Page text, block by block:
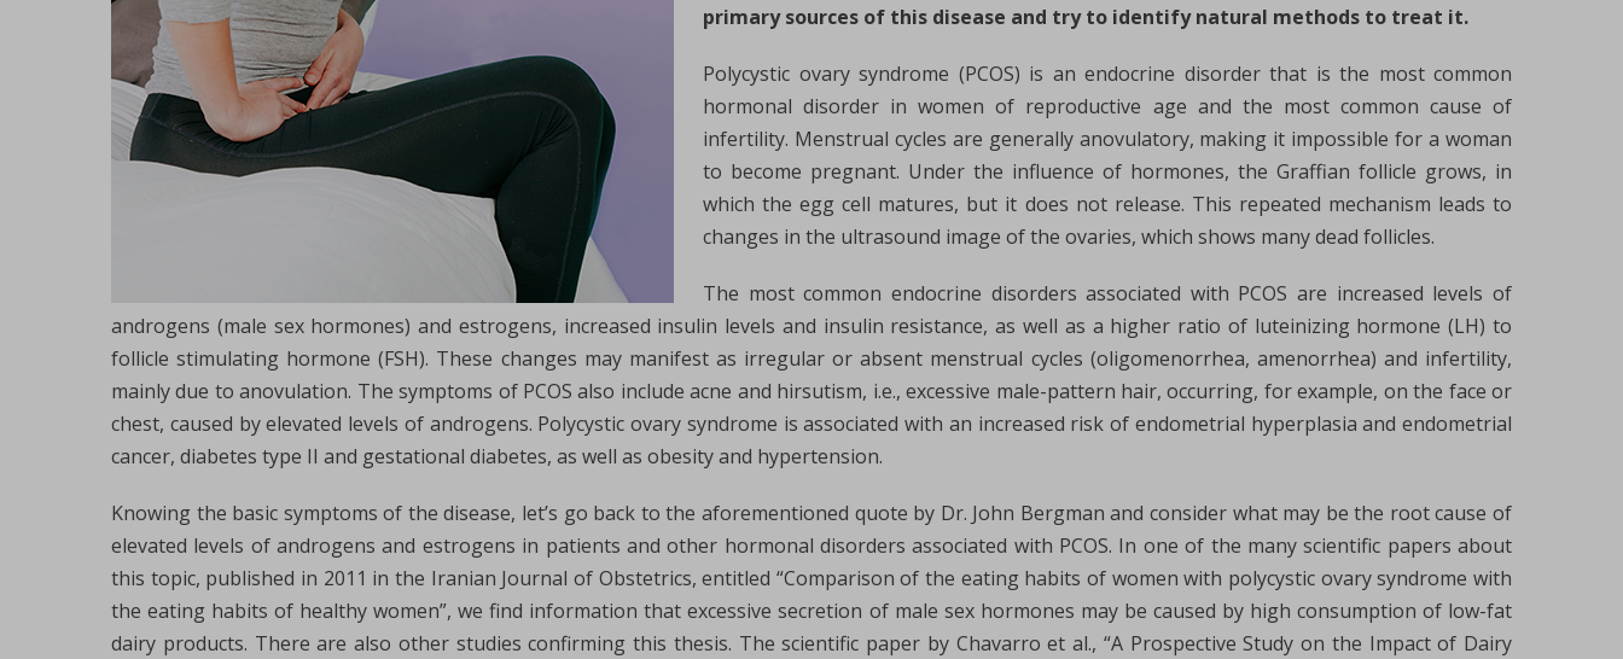
primary sources of this disease and try to identify natural methods to treat it.
Polycystic ovary syndrome (PCOS) is an endocrine disorder that is the most common
hormonal disorder in women of reproductive age and the most common cause of
infertility. Menstrual cycles are generally anovulatory, making it impossible for a woman
to become pregnant. Under the influence of hormones, the Graffian follicle grows, in
which the egg cell matures, but it does not release. This repeated mechanism leads to
changes in the ultrasound image of the ovaries, which shows many dead follicles.
The most common endocrine disorders associated with PCOS are increased levels of
androgens (male sex hormones) and estrogens, increased insulin levels and insulin resistance, as well as a higher ratio of luteinizing hormone (LH) to
follicle stimulating hormone (FSH). These changes may manifest as irregular or absent menstrual cycles (oligomenorrhea, amenorrhea) and infertility,
mainly due to anovulation. The symptoms of PCOS also include acne and hirsutism, i.e., excessive male-pattern hair, occurring, for example, on the face or
chest, caused by elevated levels of androgens. Polycystic ovary syndrome is associated with an increased risk of endometrial hyperplasia and endometrial
cancer, diabetes type II and gestational diabetes, as well as obesity and hypertension.
Knowing the basic symptoms of the disease, let’s go back to the aforementioned quote by Dr. John Bergman and consider what may be the root cause of
elevated levels of androgens and estrogens in patients and other hormonal disorders associated with PCOS. In one of the many scientific papers about
this topic, published in 2011 in the Iranian Journal of Obstetrics, entitled “Comparison of the eating habits of women with polycystic ovary syndrome with
the eating habits of healthy women”, we find information that excessive secretion of male sex hormones may be caused by high consumption of low-fat
dairy products. There are also other studies confirming this thesis. The scientific paper by Chavarro et al., “A Prospective Study on the Impact of Dairy